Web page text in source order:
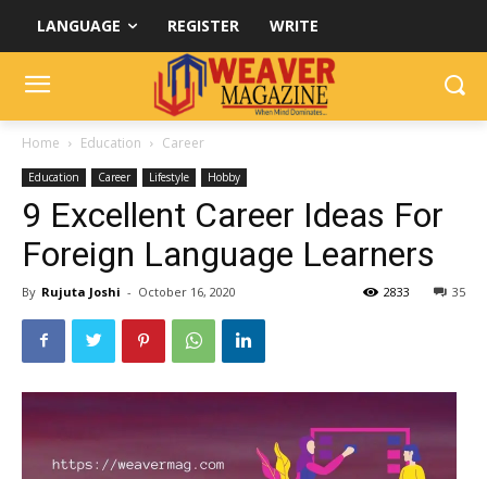
LANGUAGE REGISTER WRITE
Home Education Career
Education Career Lifestyle Hobby
9 Excellent Career Ideas For
Foreign Language Learners
By Rujuta Joshi - October 16, 2020 35
2833